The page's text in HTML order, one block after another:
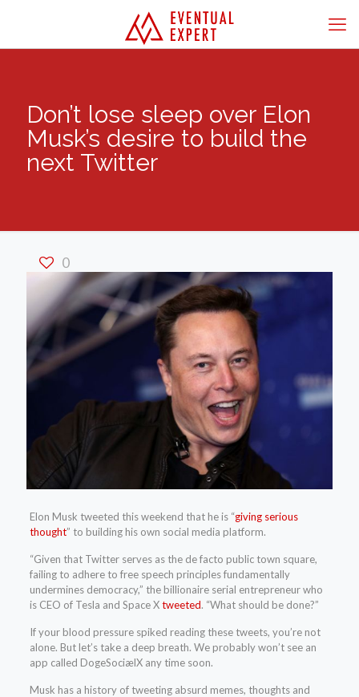
Don’t lose sleep over Elon
Musk’s desire to build the
next Twitter
0
Elon Musk tweeted this weekend that he is “giving serious
thought” to building his own social media platform.
“Given that Twitter serves as the de facto public town square,
failing to adhere to free speech principles fundamentally
undermines democracy,” the billionaire serial entrepreneur who
is CEO of Tesla and Space Xtweeted. “What should be done?”
If your blood pressure spiked reading these tweets, you’re not
alone. But let’s take a deep breath. We probably won’t see an
app called DogeSociælX any time soon.
Musk has a history of tweeting absurd memes, thoughts and